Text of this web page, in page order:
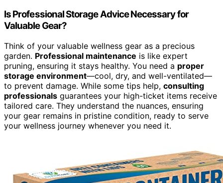
Is Professional Storage Advice Necessary for
Valuable Gear?
Think of your valuable wellness gear as a precious
garden. Professional maintenance is like expert
pruning, ensuring it stays healthy. You need a proper
storage environment—cool, dry, and well-ventilated—
to prevent damage. While some tips help, consulting
professionals guarantees your high-ticket items receive
tailored care. They understand the nuances, ensuring
your gear remains in pristine condition, ready to serve
your wellness journey whenever you need it.